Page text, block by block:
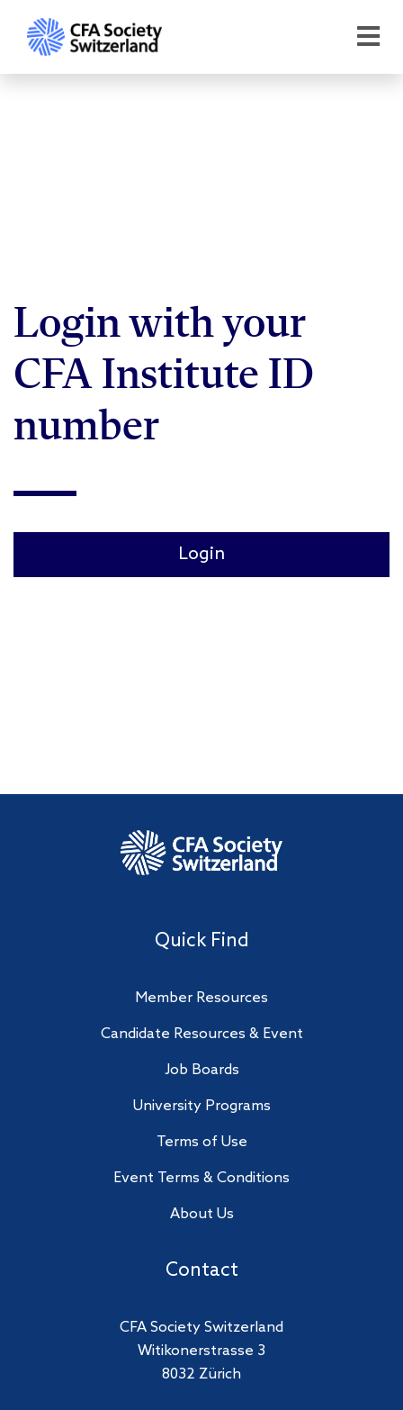
Login with your
CFA Institute ID
number
Login
Quick Find
Member Resources
Candidate Resources & Event
Job Boards
University Programs
Terms of Use
Event Terms & Conditions
About Us
Contact
CFA Society Switzerland
Witikonerstrasse 3
8032 Zürich